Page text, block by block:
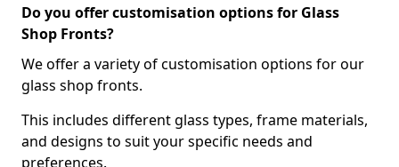
Do you offer customisation options for Glass
Shop Fronts?
We offer a variety of customisation options for our
glass shop fronts.
This includes different glass types, frame materials,
and designs to suit your specific needs and
preferences.